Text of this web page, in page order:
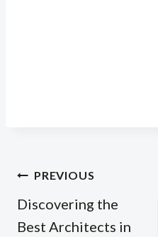
Post
navigation
PREVIOUS
Discovering the
Best Architects in